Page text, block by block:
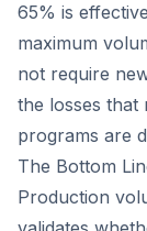
65% is
maximum
not require
the losses that
programs are
The Bottom
Production